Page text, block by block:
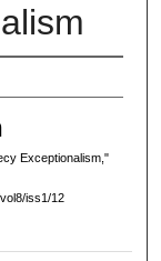
Exceptionalism,"
iss1/12